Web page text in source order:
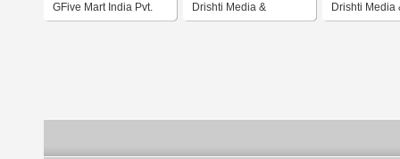
GFive Mart India Pvt. Drishti Media & Drishti Media